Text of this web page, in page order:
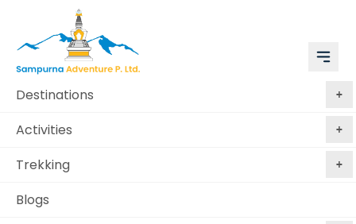
Destinations
Activities
Trekking
Blogs